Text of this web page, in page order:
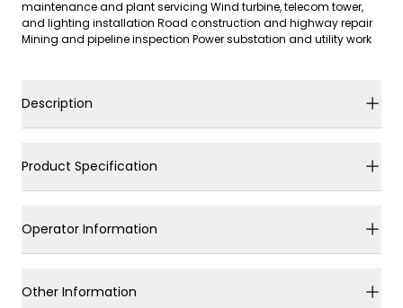
maintenance and plant servicing Wind turbine, telecom tower,
and lighting installation Road construction and highway repair
Mining and pipeline inspection Power substation and utility work
Description
Product Specification
Operator Information
Other Information